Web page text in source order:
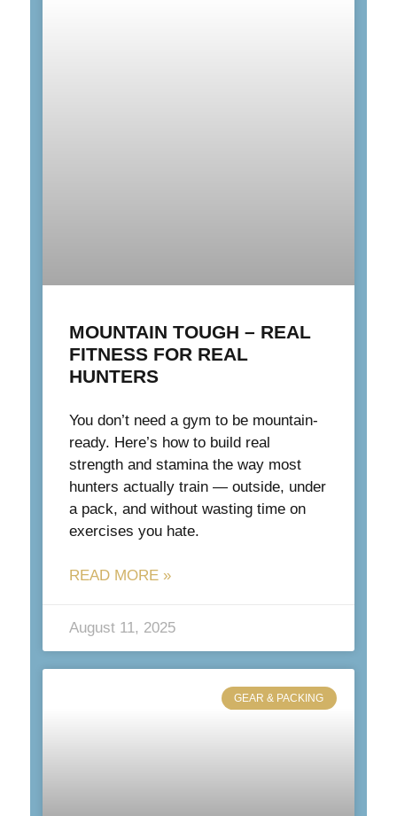
MOUNTAIN TOUGH – REAL
FITNESS FOR REAL
HUNTERS
You don’t need a gym to be mountain-
ready. Here’s how to build real
strength and stamina the way most
hunters actually train — outside, under
a pack, and without wasting time on
exercises you hate.
READ MORE »
August 11, 2025
GEAR & PACKING